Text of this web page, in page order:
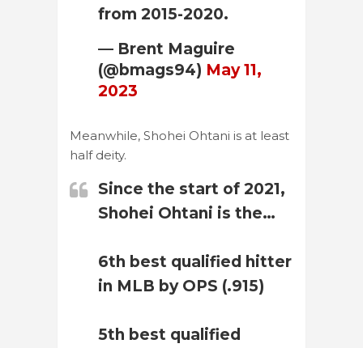
from 2015-2020.
— Brent Maguire
(@bmags94) May 11,
2023
Meanwhile, Shohei Ohtani is at least
half deity.
Since the start of 2021,
Shohei Ohtani is the…
6th best qualified hitter
in MLB by OPS (.915)
5th best qualified